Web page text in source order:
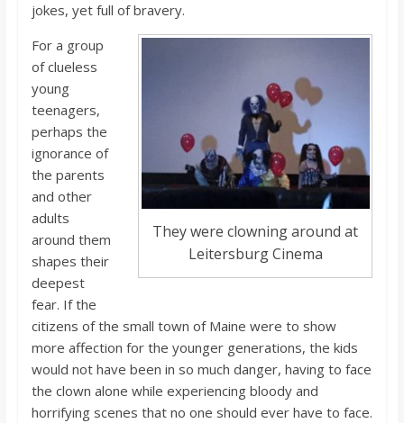
jokes, yet full of bravery.
They were clowning around at
Leitersburg Cinema
For a group
of clueless
young
teenagers,
perhaps the
ignorance of
the parents
and other
adults
around them
shapes their
deepest
fear. If the
citizens of the small town of Maine were to show
more affection for the younger generations, the kids
would not have been in so much danger, having to face
the clown alone while experiencing bloody and
horrifying scenes that no one should ever have to face.